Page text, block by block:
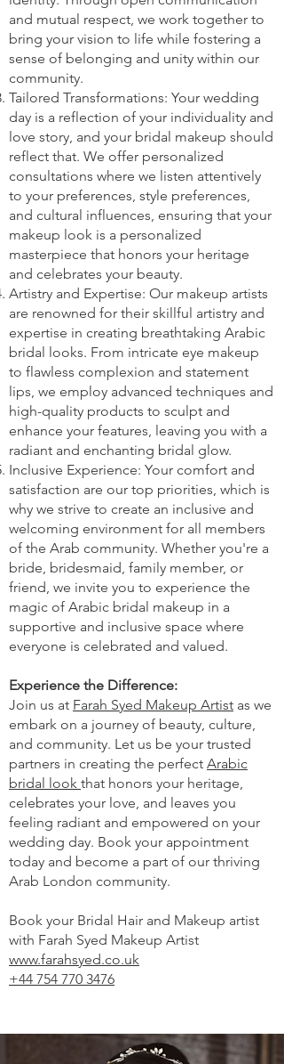
and mutual respect, we work together to
bring your vision to life while fostering a
sense of belonging and unity within our
community.
Tailored Transformations: Your wedding
day is a reflection of your individuality and
love story, and your bridal makeup should
reflect that. We offer personalized
consultations where we listen attentively
to your preferences, style preferences,
and cultural influences, ensuring that your
makeup look is a personalized
masterpiece that honors your heritage
and celebrates your beauty.
Artistry and Expertise: Our makeup artists
are renowned for their skillful artistry and
expertise in creating breathtaking Arabic
bridal looks. From intricate eye makeup
to flawless complexion and statement
lips, we employ advanced techniques and
high-quality products to sculpt and
enhance your features, leaving you with a
radiant and enchanting bridal glow.
Inclusive Experience: Your comfort and
satisfaction are our top priorities, which is
why we strive to create an inclusive and
welcoming environment for all members
of the Arab community. Whether you're a
bride, bridesmaid, family member, or
friend, we invite you to experience the
magic of Arabic bridal makeup in a
supportive and inclusive space where
everyone is celebrated and valued.
Experience the Difference:
Join us at Farah Syed Makeup Artist as we
embark on a journey of beauty, culture,
and community. Let us be your trusted
partners in creating the perfect Arabic
bridal look that honors your heritage,
celebrates your love, and leaves you
feeling radiant and empowered on your
wedding day. Book your appointment
today and become a part of our thriving
Arab London community.
Book your Bridal Hair and Makeup artist
with Farah Syed Makeup Artist
www.farahsyed.co.uk
+44 754 770 3476